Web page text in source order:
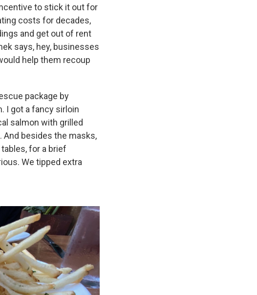
to stick it out for
costs for decades,
and get out of rent
says, hey, businesses
help them recoup
package by
I got a fancy sirloin
salmon with grilled
And besides the masks,
for a brief
We tipped extra